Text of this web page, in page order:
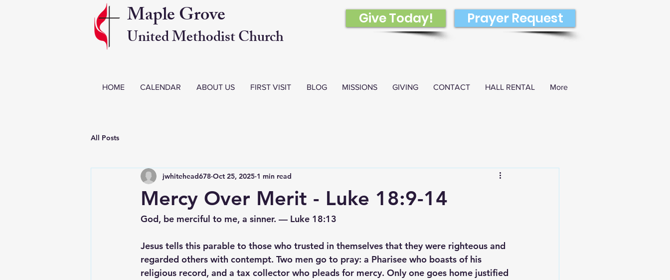
Maple Grove
United Methodist Church
Give Today! Prayer Request
HOME CALENDAR ABOUT US FIRST VISIT BLOG MISSIONS GIVING CONTACT HALL RENTAL More
All Posts
Mercy Over Merit - Luke 18:9-14
jwhitehead678 Oct 25, 2025 1 min read
God, be merciful to me, a sinner. — Luke 18:13
Jesus tells this parable to those who trusted in themselves that they were righteous and
regarded others with contempt. Two men go to pray: a Pharisee who boasts of his
religious record, and a tax collector who pleads for mercy. Only one goes home justified